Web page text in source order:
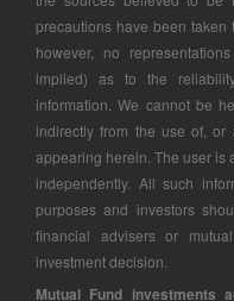
precautions have been taken
however, no
implied) as to the
information. We cannot be
indirectly from the use of,
appearing herein. The user is
independently. All such
purposes and investors
financial advisers or
investment decision.
Mutual Fund